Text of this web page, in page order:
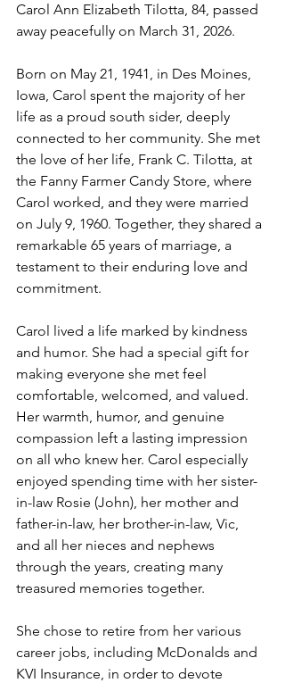
Carol Ann Elizabeth Tilotta, 84, passed
away peacefully on March 31, 2026.
Born on May 21, 1941, in Des Moines,
Iowa, Carol spent the majority of her
life as a proud south sider, deeply
connected to her community. She met
the love of her life, Frank C. Tilotta, at
the Fanny Farmer Candy Store, where
Carol worked, and they were married
on July 9, 1960. Together, they shared a
remarkable 65 years of marriage, a
testament to their enduring love and
commitment.
Carol lived a life marked by kindness
and humor. She had a special gift for
making everyone she met feel
comfortable, welcomed, and valued.
Her warmth, humor, and genuine
compassion left a lasting impression
on all who knew her. Carol especially
enjoyed spending time with her sister-
in-law Rosie (John), her mother and
father-in-law, her brother-in-law, Vic,
and all her nieces and nephews
through the years, creating many
treasured memories together.
She chose to retire from her various
career jobs, including McDonalds and
KVI Insurance, in order to devote